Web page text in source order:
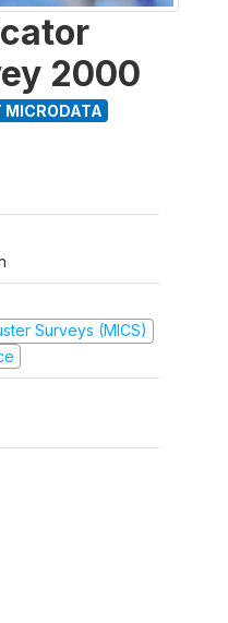
2000
MICRODATA
Surveys (MICS)